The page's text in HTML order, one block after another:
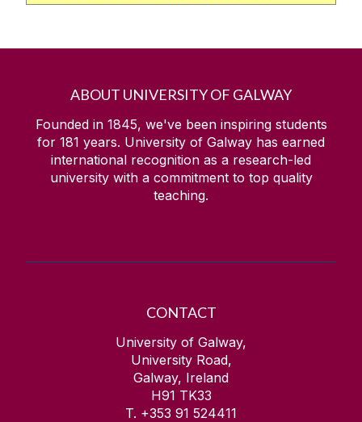
ABOUT UNIVERSITY OF GALWAY
Founded in 1845, we've been inspiring students
for 181 years. University of Galway has earned
international recognition as a research-led
university with a commitment to top quality
teaching.
CONTACT
University of Galway,
University Road,
Galway, Ireland
H91 TK33
T. +353 91 524411